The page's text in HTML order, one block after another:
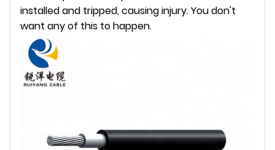
installed and tripped, causing injury. You don't
want any of this to happen.